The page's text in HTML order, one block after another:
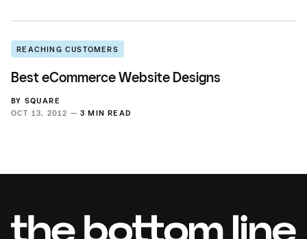
REACHING CUSTOMERS
Best eCommerce Website Designs
BY SQUARE
OCT 13, 2012 — 3 MIN READ